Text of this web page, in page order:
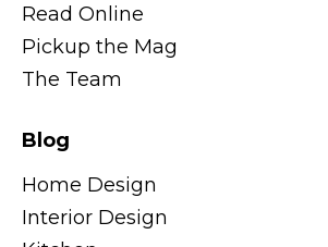
Read Online
Pickup the Mag
The Team
Blog
Home Design
Interior Design